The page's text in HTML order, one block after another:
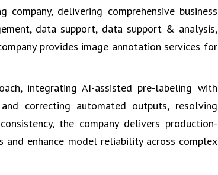
delivering comprehensive business
data support, data support & analysis,
provides image annotation services for
integrating AI-assisted pre-labeling with
correcting automated outputs, resolving
the company delivers production-
enhance model reliability across complex